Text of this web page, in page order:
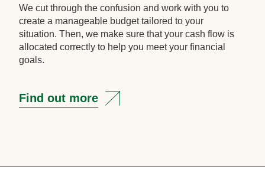
We cut through the confusion and work with you to
create a manageable budget tailored to your
situation. Then, we make sure that your cash flow is
allocated correctly to help you meet your financial
goals.
Find out more